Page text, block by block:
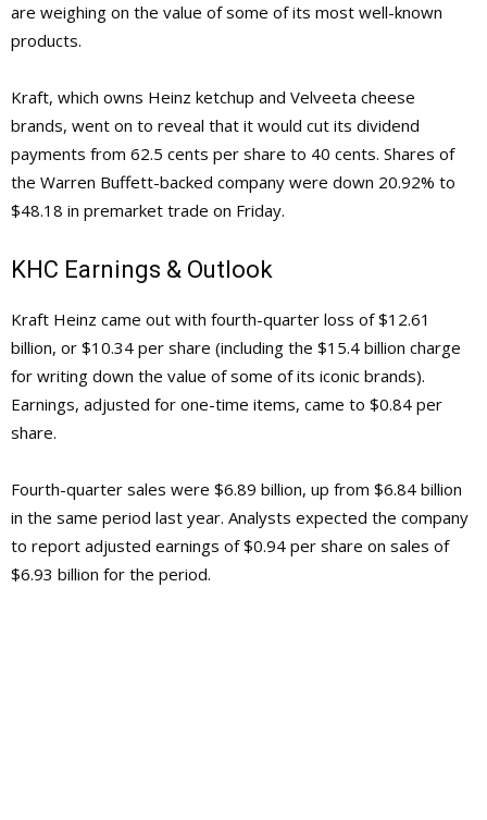
are weighing on the value of some of its most well-known
products.
Kraft, which owns Heinz ketchup and Velveeta cheese
brands, went on to reveal that it would cut its dividend
payments from 62.5 cents per share to 40 cents. Shares of
the Warren Buffett-backed company were down 20.92% to
$48.18 in premarket trade on Friday.
KHC Earnings & Outlook
Kraft Heinz came out with fourth-quarter loss of $12.61
billion, or $10.34 per share (including the $15.4 billion charge
for writing down the value of some of its iconic brands).
Earnings, adjusted for one-time items, came to $0.84 per
share.
Fourth-quarter sales were $6.89 billion, up from $6.84 billion
in the same period last year. Analysts expected the company
to report adjusted earnings of $0.94 per share on sales of
$6.93 billion for the period.